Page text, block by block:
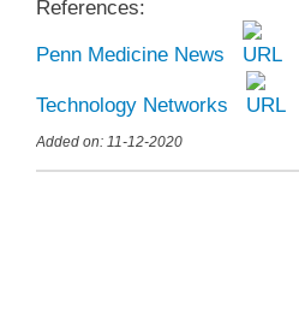
References:
Penn Medicine News
Technology Networks
Added on: 11-12-2020